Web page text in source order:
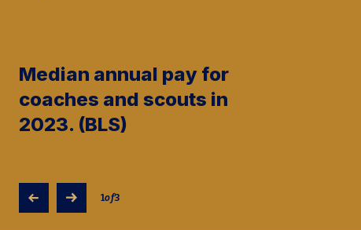
Median annual pay for
coaches and scouts in
2023. (BLS)
1of3